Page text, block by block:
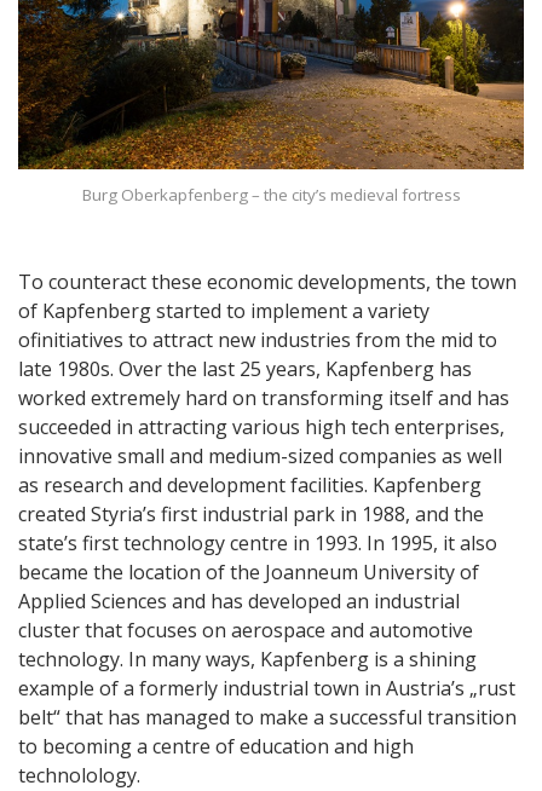
Burg Oberkapfenberg – the city’s medieval fortress
To counteract these economic developments, the town
of Kapfenberg started to implement a variety
ofinitiatives to attract new industries from the mid to
late 1980s. Over the last 25 years, Kapfenberg has
worked extremely hard on transforming itself and has
succeeded in attracting various high tech enterprises,
innovative small and medium-sized companies as well
as research and development facilities. Kapfenberg
created Styria’s first industrial park in 1988, and the
state’s first technology centre in 1993. In 1995, it also
became the location of the Joanneum University of
Applied Sciences and has developed an industrial
cluster that focuses on aerospace and automotive
technology. In many ways, Kapfenberg is a shining
example of a formerly industrial town in Austria’s „rust
belt“ that has managed to make a successful transition
to becoming a centre of education and high
technolology.